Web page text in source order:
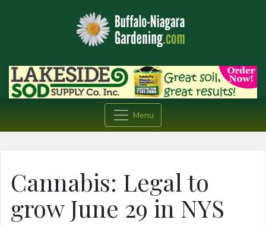
Menu
Cannabis: Legal to
grow June 29 in NYS